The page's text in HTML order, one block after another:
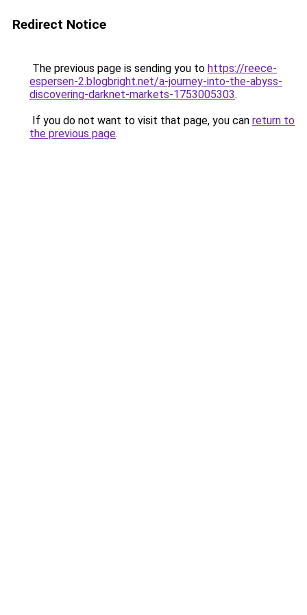
Redirect Notice
The previous page is sending you to https://reece-
espersen-2.blogbright.net/a-journey-into-the-abyss-
discovering-darknet-markets-1753005303.
If you do not want to visit that page, you can return to
the previous page.